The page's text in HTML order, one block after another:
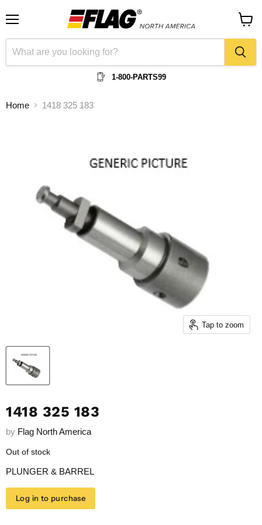
1-800-PARTS99
cart
Home 1418 325 183
Tap to zoom
1418 325 183
by Flag North America
Out of stock
PLUNGER & BARREL
Log in to purchase